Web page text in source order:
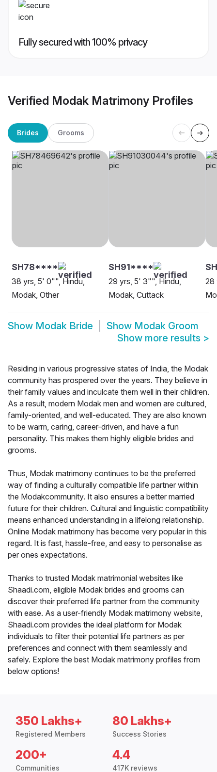
Fully secured with 100% privacy
Verified Modak Matrimony Profiles
Brides Grooms
SH78****
38 yrs, 5' 0"", Hindu,
Modak, Other
SH91****
29 yrs, 5' 3"", Hindu,
Modak, Cuttack
28
Show Modak Bride Show Modak Groom
Show more results >
Residing in various progressive states of India, the Modak
community has prospered over the years. They believe in
their family values and inculcate them well in their children.
As a result, modern Modak men and women are cultured,
family-oriented, and well-educated. They are also known
to be warm, caring, career-driven, and have a fun
personality. This makes them highly eligible brides and
grooms.
Thus, Modak matrimony continues to be the preferred
way of finding a culturally compatible life partner within
the Modakcommunity. It also ensures a better married
future for their children. Cultural and linguistic compatibility
means enhanced understanding in a lifelong relationship.
Online Modak matrimony has become very popular in this
regard. It is fast, hassle-free, and easy to personalise as
per ones expectations.
Thanks to trusted Modak matrimonial websites like
Shaadi.com, eligible Modak brides and grooms can
discover their preferred life partner from the community
with ease. As a user-friendly Modak matrimony website,
Shaadi.com provides the ideal platform for Modak
individuals to filter their potential life partners as per
preferences and connect with them seamlessly and
safely. Explore the best Modak matrimony profiles from
below options!
350 Lakhs+
Registered Members
80 Lakhs+
Success Stories
200+
Communities
4.4
417K reviews